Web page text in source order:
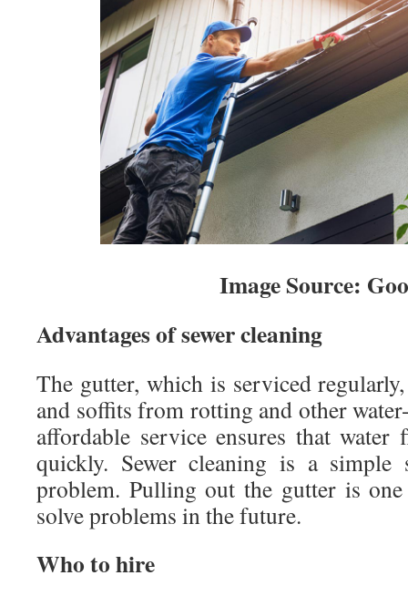
Image Source:
Advantages of sewer cleaning
The gutter, which is serviced
and soffits from rotting and other
affordable service ensures that
quickly. Sewer cleaning is a
problem. Pulling out the gutter is
solve problems in the future.
Who to hire